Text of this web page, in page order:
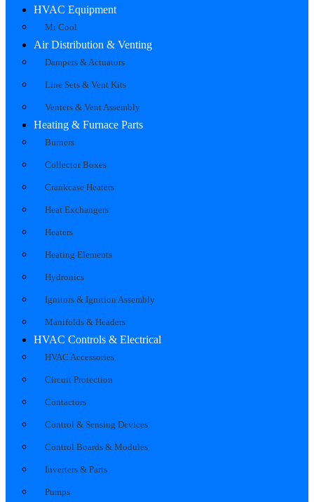
HVAC Equipment
Mr Cool
Air Distribution & Venting
Dampers & Actuators
Line Sets & Vent Kits
Venters & Vent Assembly
Heating & Furnace Parts
Burners
Collector Boxes
Crankcase Heaters
Heat Exchangers
Heaters
Heating Elements
Hydronics
Ignitors & Ignition Assembly
Manifolds & Headers
HVAC Controls & Electrical
HVAC Accessories
Circuit Protection
Contactors
Control & Sensing Devices
Control Boards & Modules
Inverters & Parts
Pumps